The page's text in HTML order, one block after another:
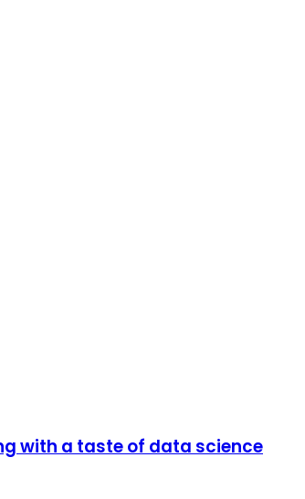
with a taste of data science